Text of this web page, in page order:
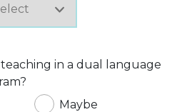
in a dual language
Maybe